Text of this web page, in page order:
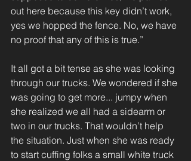
out here because this key didn’t work,
yes we hopped the fence. No, we have
no proof that any of this is true.”
It all got a bit tense as she was looking
through our trucks. We wondered if she
was going to get more... jumpy when
she realized we all had a sidearm or
two in our trucks. That wouldn’t help
the situation. Just when she was ready
to start cuffing folks a small white truck